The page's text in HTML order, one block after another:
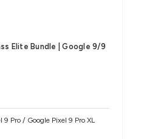
Elite Bundle | Google 9/9
9 Pro / Google Pixel 9 Pro XL